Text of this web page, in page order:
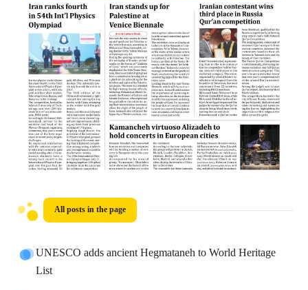
All posts in the page
UNESCO adds ancient Hegmataneh to World Heritage
List